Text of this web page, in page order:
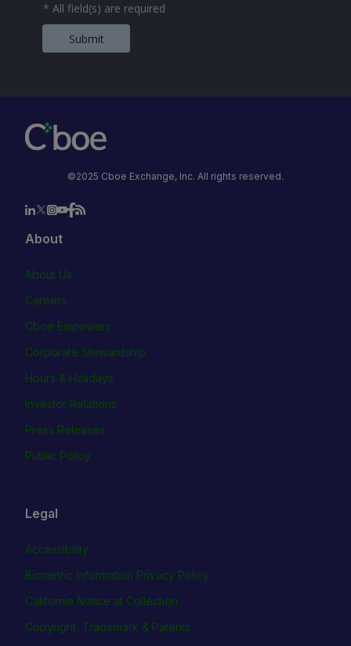
* All field(s) are required
Submit
©2025 Cboe Exchange, Inc. All rights reserved.
About
About Us
Careers
Cboe Empowers
Corporate Stewardship
Hours & Holidays
Investor Relations
Press Releases
Public Policy
Legal
Accessibility
Biometric Information Privacy Policy
California Notice at Collection
Copyright, Trademark & Patents